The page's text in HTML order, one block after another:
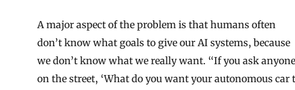
A major aspect of the problem is that humans often
don’t know what goals to give our AI systems, because
we don’t know what we really want. “If you ask anyone
on the street, ‘What do you want your autonomous car